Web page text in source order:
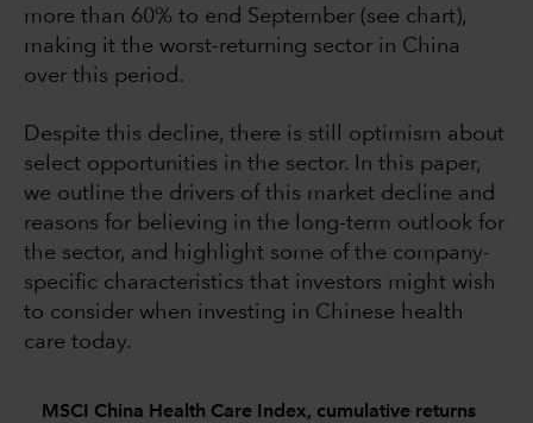
more than 60% to end September (see chart),
making it the worst-returning sector in China
over this period.
Despite this decline, there is still optimism about
select opportunities in the sector. In this paper,
we outline the drivers of this market decline and
reasons for believing in the long-term outlook for
the sector, and highlight some of the company-
specific characteristics that investors might wish
to consider when investing in Chinese health
care today.
MSCI China Health Care Index, cumulative returns